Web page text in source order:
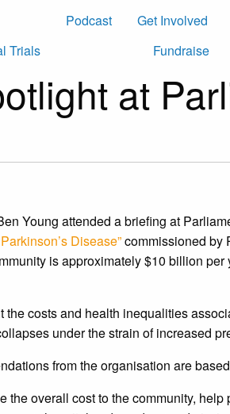
Trials
Podcast
Get Involved
Fundraise
at
Young attended a briefing at
Disease”commissioned by
is approximately $10 billion
costs and health inequalities
under the strain of increased
from the organisation are
the overall cost to the community,